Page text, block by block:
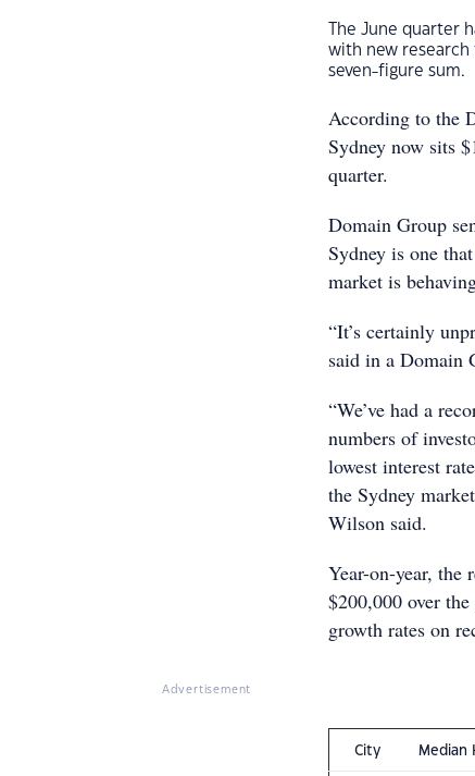
Advertisement
The June quarter
with new research
seven-figure sum.
According to the
Sydney now sits
quarter.
Domain Group
Sydney is one
market is
“It’s certainly
said in a Domain
“We’ve had a
numbers of
lowest interest
the Sydney
Wilson said.
Year-on-year, the
$200,000 over
growth rates on
City Median